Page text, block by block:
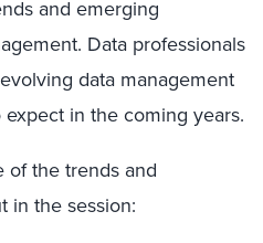
and emerging
Data professionals
data management
in the coming years.
of the trends and
in the session: